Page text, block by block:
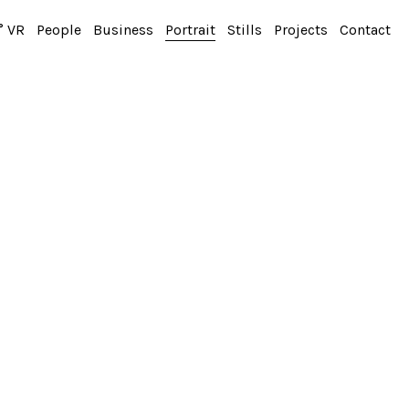
VR People Business Portrait Stills Projects Contact